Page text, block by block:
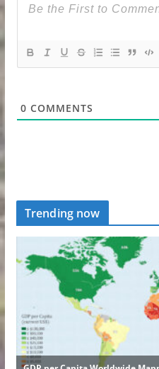
0 COMMENTS
Trending now